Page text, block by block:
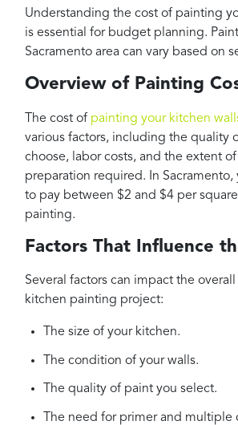
Understanding the cost of painting
is essential for budget planning.
Sacramento area can vary based on
Overview of Painting
The cost of painting your kitchen
various factors, including the quality
choose, labor costs, and the extent of
preparation required. In Sacramento,
to pay between $2 and $4 per
painting.
Factors That Influence
Several factors can impact the
kitchen painting project:
The size of your kitchen.
The condition of your walls.
The quality of paint you select.
The need for primer and multiple